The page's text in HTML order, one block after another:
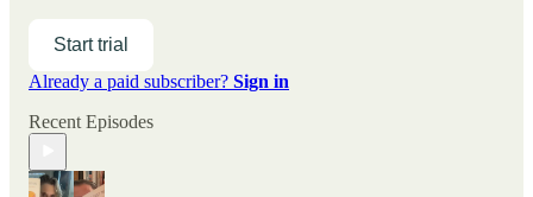
Start trial
Already a paid subscriber? Sign in
Recent Episodes